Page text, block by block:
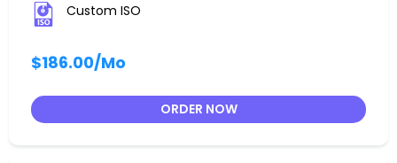
Custom ISO
$186.00/Mo
ORDER NOW